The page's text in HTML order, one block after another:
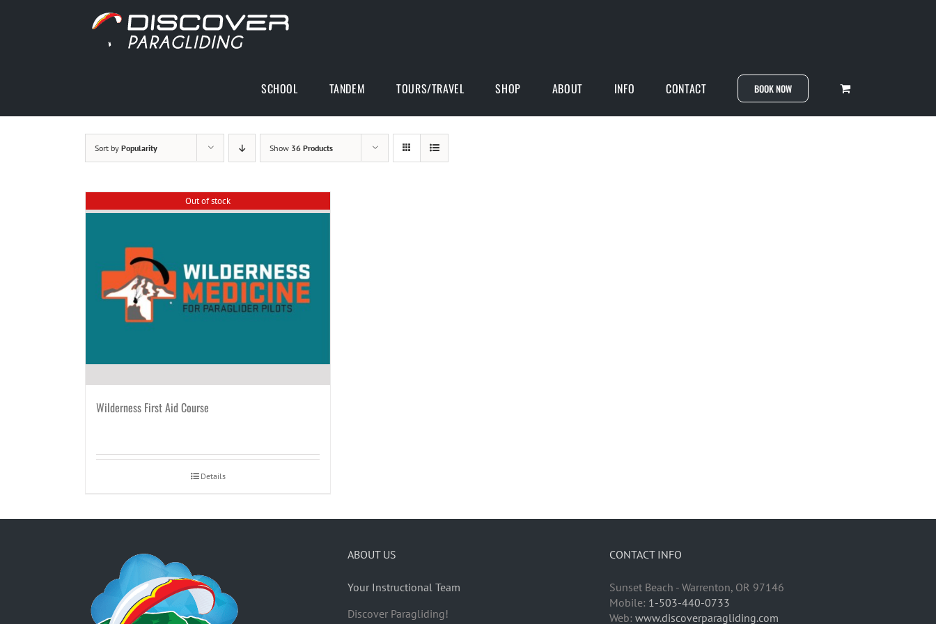
SCHOOL TANDEM TOURS/TRAVEL SHOP ABOUT INFO CONTACT BOOK NOW
Sort by Popularity Show 36 Products
Out of stock
Wilderness First Aid Course
Details
ABOUT US
Your Instructional Team
Discover Paragliding!
CONTACT INFO
Sunset Beach - Warrenton, OR 97146
Mobile: 1-503-440-0733
Web:www.discoverparagliding.com